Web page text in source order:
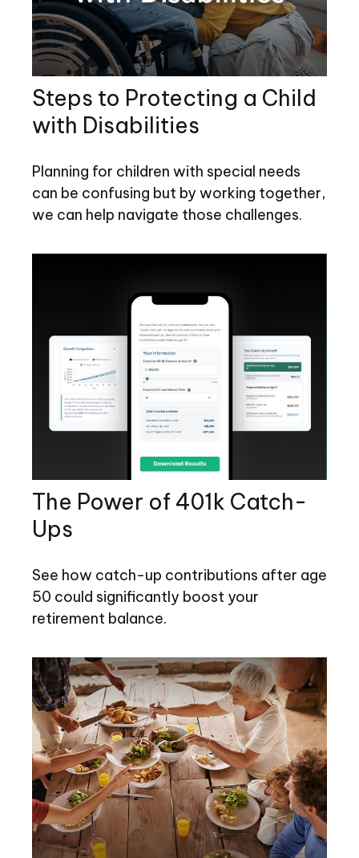
Steps to Protecting a Child
with Disabilities
Planning for children with special needs
can be confusing but by working together,
we can help navigate those challenges.
The Power of 401k Catch-
Ups
See how catch-up contributions after age
50 could significantly boost your
retirement balance.